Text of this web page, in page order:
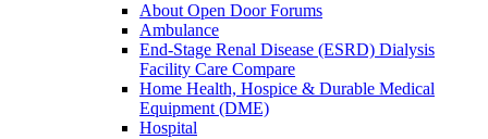
About Open Door Forums
Ambulance
End-Stage Renal Disease (ESRD) Dialysis
Facility Care Compare
Home Health, Hospice & Durable Medical
Equipment (DME)
Hospital